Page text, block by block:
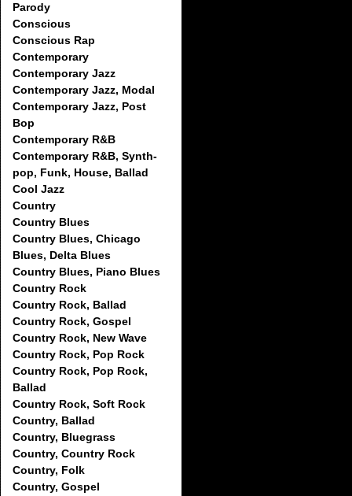
Parody
Conscious
Conscious Rap
Contemporary
Contemporary Jazz
Contemporary Jazz, Modal
Contemporary Jazz, Post
Bop
Contemporary R&B
Contemporary R&B, Synth-
pop, Funk, House, Ballad
Cool Jazz
Country
Country Blues
Country Blues, Chicago
Blues, Delta Blues
Country Blues, Piano Blues
Country Rock
Country Rock, Ballad
Country Rock, Gospel
Country Rock, New Wave
Country Rock, Pop Rock
Country Rock, Pop Rock,
Ballad
Country Rock, Soft Rock
Country, Ballad
Country, Bluegrass
Country, Country Rock
Country, Folk
Country, Gospel